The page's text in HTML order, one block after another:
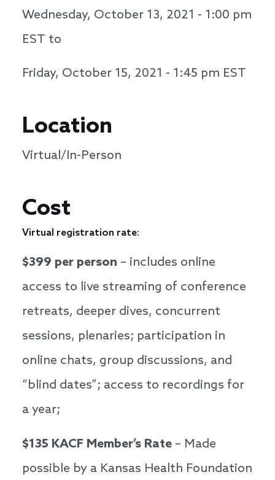
Wednesday, October 13, 2021 - 1:00 pm
EST to
Friday, October 15, 2021 - 1:45 pm EST
Location
Virtual/In-Person
Cost
Virtual registration rate:
$399 per person – includes online
access to live streaming of conference
retreats, deeper dives, concurrent
sessions, plenaries; participation in
online chats, group discussions, and
“blind dates”; access to recordings for
a year;
$135 KACF Member’s Rate – Made
possible by a Kansas Health Foundation